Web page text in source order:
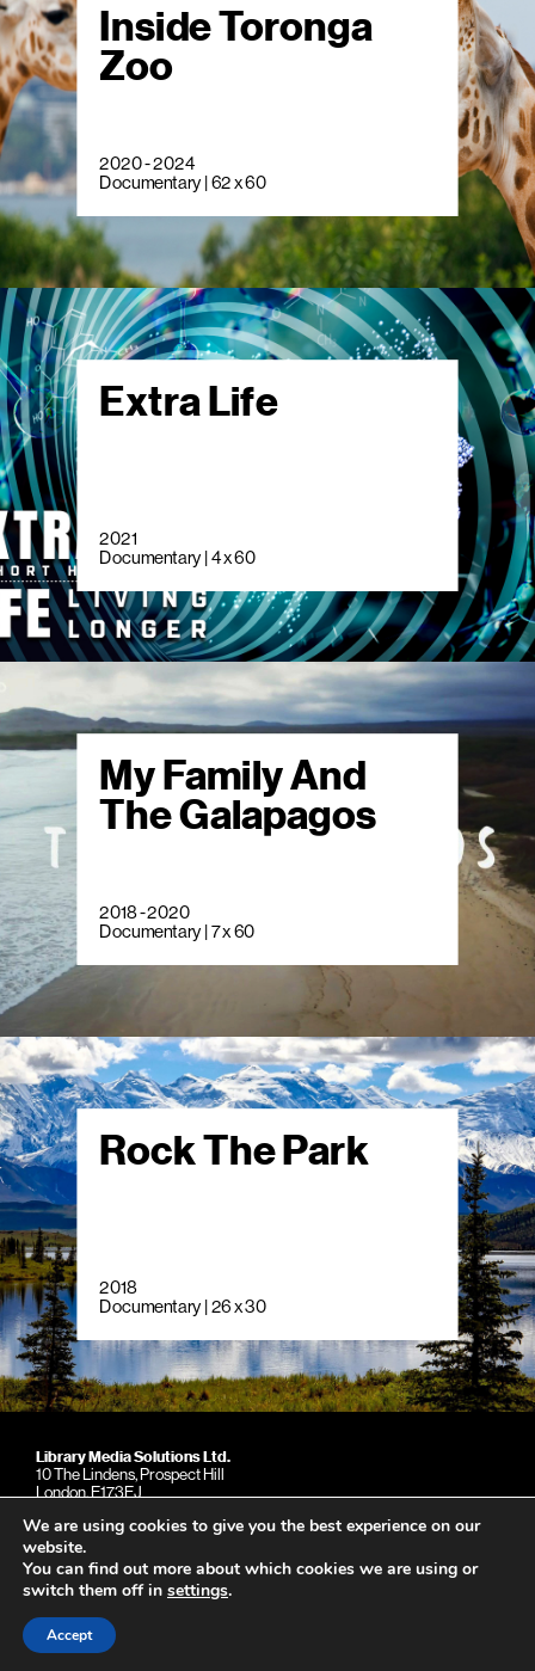
Inside Toronga
Zoo
2020 - 2024
Documentary | 62 x 60
Extra Life
2021
Documentary | 4 x 60
My Family And
The Galapagos
2018 - 2020
Documentary | 7 x 60
Rock The Park
2018
Documentary | 26 x 30
Library Media Solutions Ltd.
10 The Lindens, Prospect Hill
London. E173EJ
Phone: +44 (0)79 039 15997
Copyright © 2026
We are using cookies to give you the best experience on our
website.
You can find out more about which cookies we are using or
switch them off in settings.
Accept